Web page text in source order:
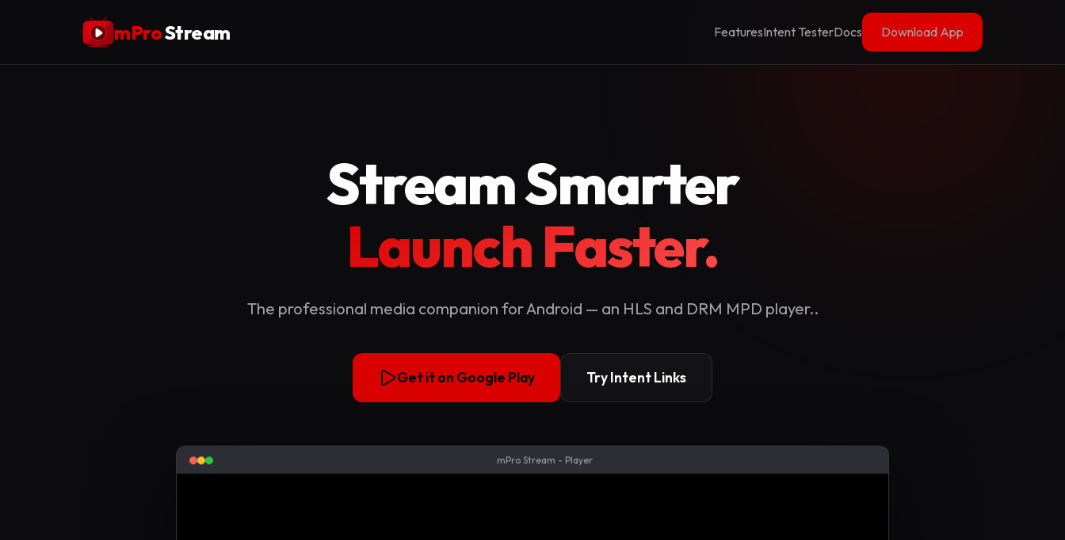
mProStream FeaturesIntent TesterDocs Download App
Stream Smarter
Launch Faster.
The professional media companion for Android — an HLS and DRM MPD player..
Get it on Google Play Try Intent Links
mPro Stream - Player